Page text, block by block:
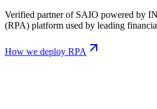
Verified partner of SAIO powered by
(RPA) platform used by leading
How we deploy RPA